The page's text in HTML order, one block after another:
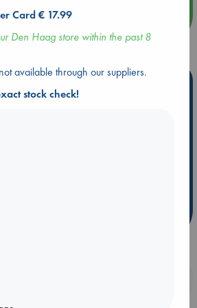
more events
do you get 10% off your
our stores & online?
Card € 17.99
Den Haag store within the past 8
available through our suppliers.
stock check!